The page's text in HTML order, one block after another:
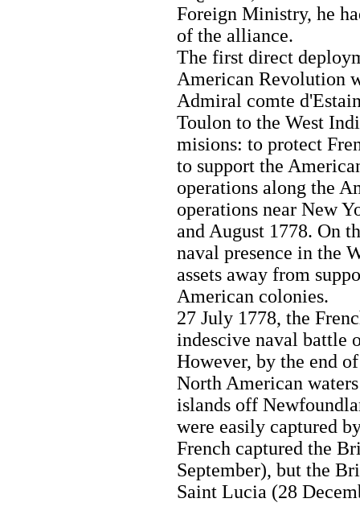
Foreign Ministry, he
of the alliance.
The first direct
American Revolution
Admiral comte
Toulon to the West
misions: to protect
to support the
operations along the
operations near New
and August 1778. On
naval presence in the
assets away from
American colonies.
27 July 1778, the
indescive naval battle
However, by the end
North American
islands off
were easily captured
French captured the
September), but the
Saint Lucia (28